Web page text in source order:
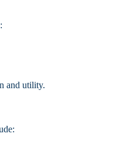
and utility.